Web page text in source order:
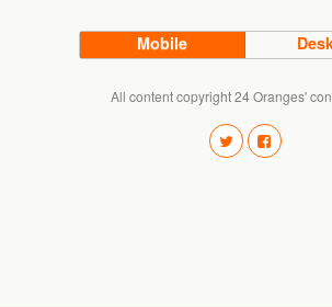
Mobile
All content copyright 24 Oranges'